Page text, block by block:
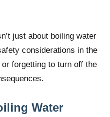
just about boiling water
considerations in the
forgetting to turn off the
Water